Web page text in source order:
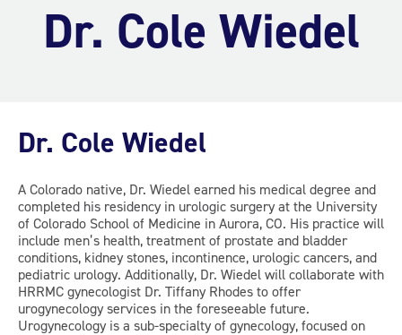
Dr. Cole Wiedel
Dr. Cole Wiedel
A Colorado native, Dr. Wiedel earned his medical degree and
completed his residency in urologic surgery at the University
of Colorado School of Medicine in Aurora, CO. His practice will
include men’s health, treatment of prostate and bladder
conditions, kidney stones, incontinence, urologic cancers, and
pediatric urology. Additionally, Dr. Wiedel will collaborate with
HRRMC gynecologist Dr. Tiffany Rhodes to offer
urogynecology services in the foreseeable future.
Urogynecology is a sub-specialty of gynecology, focused on